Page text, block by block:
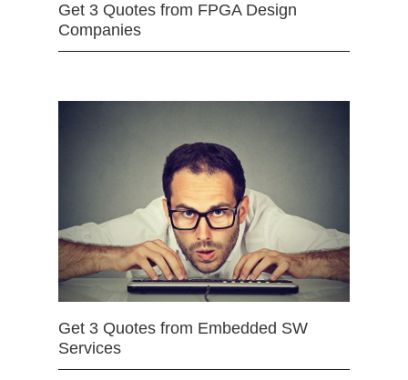
Get 3 Quotes from FPGA Design
Companies
Get 3 Quotes from Embedded SW
Services